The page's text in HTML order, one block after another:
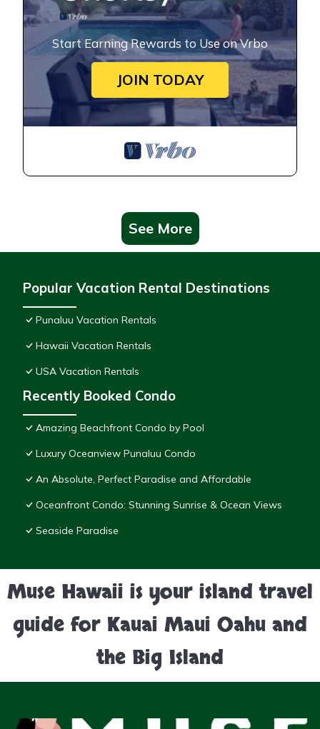
Start Earning Rewards to Use on Vrbo
JOIN TODAY
See More
Popular Vacation Rental Destinations
Punaluu Vacation Rentals
Hawaii Vacation Rentals
USA Vacation Rentals
Recently Booked Condo
Amazing Beachfront Condo by Pool
Luxury Oceanview Punaluu Condo
An Absolute, Perfect Paradise and Affordable
Oceanfront Condo: Stunning Sunrise & Ocean Views
Seaside Paradise
Muse Hawaii is your island travel
guide for Kauai Maui Oahu and
the Big Island